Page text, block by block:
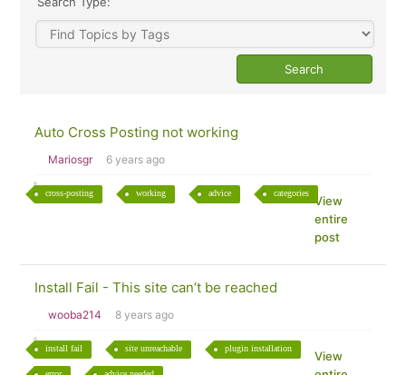
Auto Cross Posting not working
Mariosgr 6 years ago
cross-posting working advice categories
View
entire
post
Install Fail - This site can’t be reached
wooba214 8 years ago
install fail site unreachable plugin installation
View